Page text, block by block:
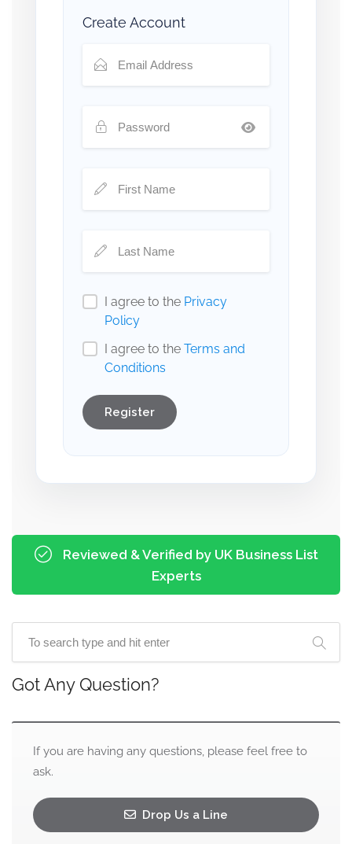
Create Account
I agree to the Privacy
Policy
I agree to the Terms and
Conditions
Register
Reviewed & Verified by UK Business List
Experts
Got Any Question?
If you are having any questions, please feel free to
ask.
Drop Us a Line